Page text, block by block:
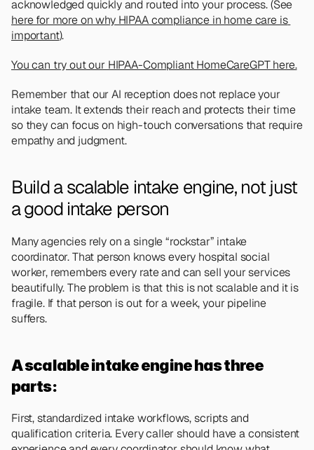
here for more on why HIPAA compliance in home care is
important).
You can try out our HIPAA-Compliant HomeCareGPT here.
Remember that our AI reception does not replace your
intake team. It extends their reach and protects their time
so they can focus on high-touch conversations that require
empathy and judgment.
Build a scalable intake engine, not just
a good intake person
Many agencies rely on a single “rockstar” intake
coordinator. That person knows every hospital social
worker, remembers every rate and can sell your services
beautifully. The problem is that this is not scalable and it is
fragile. If that person is out for a week, your pipeline
suffers.
A scalable intake engine has three
parts:
First, standardized intake workflows, scripts and
qualification criteria. Every caller should have a consistent